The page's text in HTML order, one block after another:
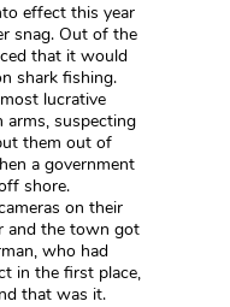
effect this year
snag. Out of the
that it would
shark fishing.
lucrative
arms, suspecting
them out of
a government
shore.
on their
and the town got
who had
in the first place,
that was it.